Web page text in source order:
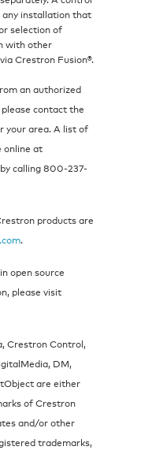
installation that
selection of
with other
Crestron Fusion®.
an authorized
contact the
your area. A list of
online at
calling 800-237-
products are
.
open source
please visit
Crestron Control,
DM,
are either
of Crestron
and/or other
trademarks,